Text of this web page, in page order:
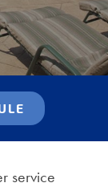
service